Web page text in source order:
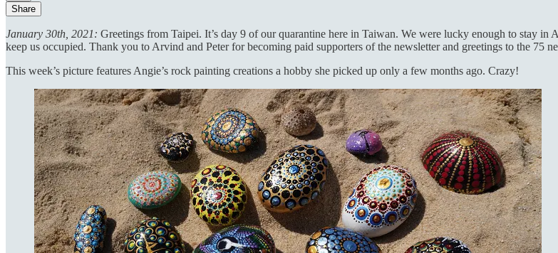
Share
January 30th, 2021: Greetings from Taipei. It’s day 9 of our quarantine here in Taiwan. We were lucky enough to stay in
keep us occupied. Thank you to Arvind and Peter for becoming paid supporters of the newsletter and greetings to the 75
This week’s picture features Angie’s rock painting creations a hobby she picked up only a few months ago. Crazy!